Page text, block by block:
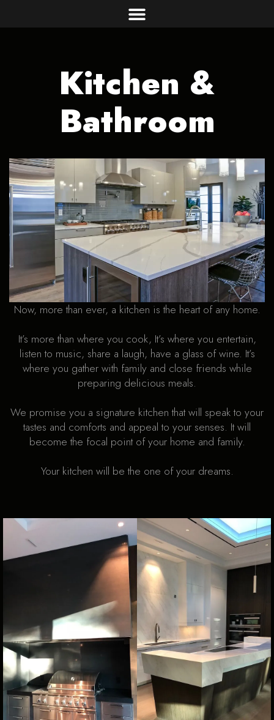
Kitchen &
Bathroom
Now, more than ever, a kitchen is the heart of any home.
It’s more than where you cook, It’s where you entertain,
listen to music, share a laugh, have a glass of wine. It’s
where you gather with family and close friends while
preparing delicious meals.
We promise you a signature kitchen that will speak to your
tastes and comforts and appeal to your senses. It will
become the focal point of your home and family.
Your kitchen will be the one of your dreams.